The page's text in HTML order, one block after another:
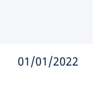
01/01/2022